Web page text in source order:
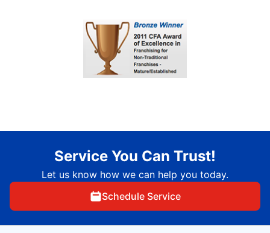
Service You Can Trust!
Let us know how we can help you today.
Schedule Service